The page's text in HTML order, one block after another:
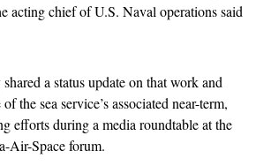
acting chief of U.S. Naval operations said
a status update on that work and
the sea service’s associated near-term,
efforts during a media roundtable at the
Air-Space forum.